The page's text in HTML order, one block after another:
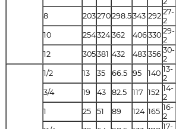
8 203270298.5343 292 27-
2
10 254324 362 406330 29-
2
12 305381 432 483 356 30-
2
1/2 13 35 66.5 95 140 13-
2
3/4 19 43 82.5 117 152 14-
2
1 25 51 89 124 165 16-
2
17-